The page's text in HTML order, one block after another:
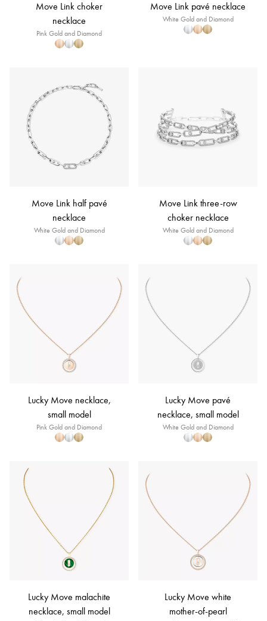
Move Link choker
necklace
Pink Gold and Diamond
Move Link pavé necklace
White Gold and Diamond
Move Link half pavé
necklace
White Gold and Diamond
Move Link three-row
choker necklace
White Gold and Diamond
Lucky Move necklace,
small model
Pink Gold and Diamond
Lucky Move pavé
necklace, small model
White Gold and Diamond
Lucky Move malachite
necklace, small model
Lucky Move white
mother-of-pearl